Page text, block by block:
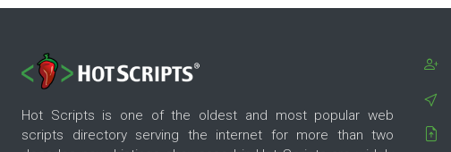
Hot Scripts is one of the oldest and most popular web
scripts directory serving the internet for more than two